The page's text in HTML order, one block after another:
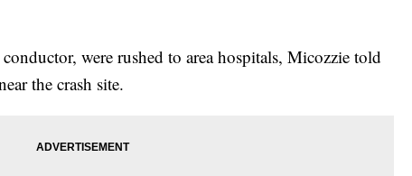
were rushed to area hospitals, Micozzie told
the crash site.